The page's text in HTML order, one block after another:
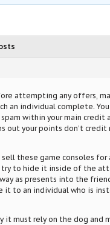
attempting any offers,
an individual complete.
spam within your main
out your points don’t credit
sell these game consoles
try to hide it inside of the
as presents into the
it to an individual who is
it must rely on the dog and